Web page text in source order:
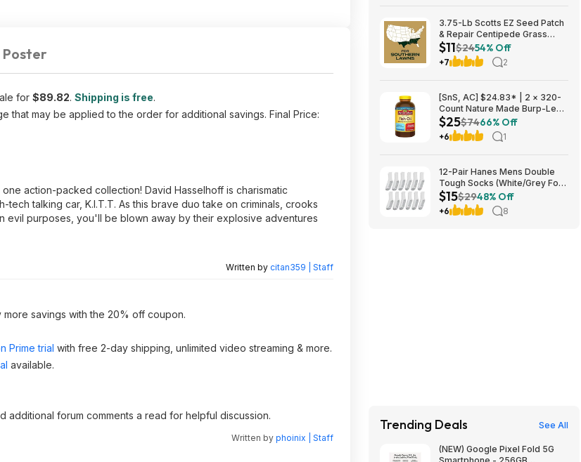
for $89.82. Shipping is free.
that may be applied to the order for additional savings. Final Price:
action-packed collection! David Hasselhoff is charismatic
talking car, K.I.T.T. As this brave duo take on criminals, crooks
evil purposes, you'll be blown away by their explosive adventures
Written by citan359 | Staff
more savings with the 20% off coupon.
Prime trial with free 2-day shipping, unlimited video streaming & more.
available.
additional forum comments a read for helpful discussion.
Written by phoinix | Staff
3.75-Lb Scotts EZ Seed Patch
& Repair Centipede Grass
$11.26 + Free Shipping w/
Prime or on $35+
$11$2454% Off
+7 2
[SnS, AC] $24.83* | 2 × 320-
Count Nature Made Burp-Less
Fish Oil 1000mg Softgels
($12.41 each) at Amazon
$25$7466% Off
+6 1
12-Pair Hanes Mens Double
Tough Socks (White/Grey Foot
Bottom) $14.98
$15$2948% Off
+6 8
Trending Deals See All
(NEW) Google Pixel Fold 5G